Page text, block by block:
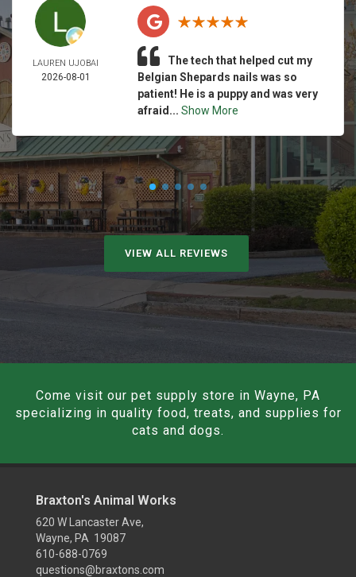
LAUREN UJOBAI
2026-08-01
The tech that helped cut my
Belgian Shepards nails was so
patient! He is a puppy and was very
afraid... Show More
VIEW ALL REVIEWS
Come visit our pet supply store in Wayne, PA
specializing in quality food, treats, and supplies for
cats and dogs.
Braxton's Animal Works
620 W Lancaster Ave,
Wayne, PA 19087
610-688-0769
questions@braxtons.com